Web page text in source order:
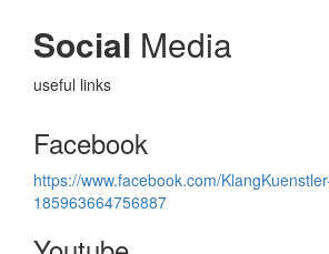
Social Media
useful links
Facebook
https://www.facebook.com/
185963664756887